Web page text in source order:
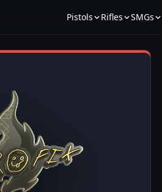
Pistols Rifles SMGs